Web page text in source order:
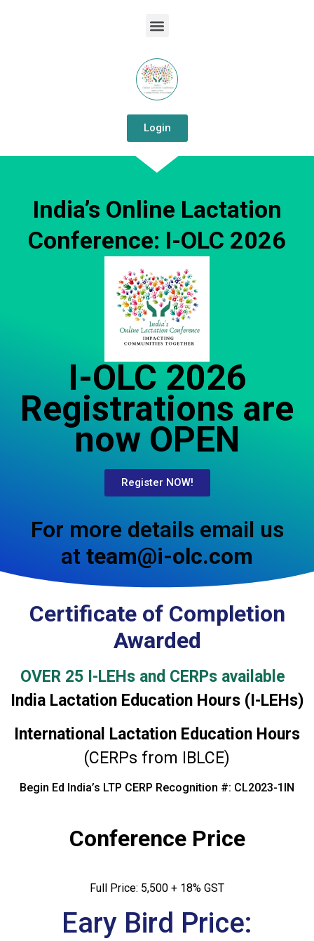
Login
India’s Online Lactation
Conference: I-OLC 2026
I-OLC 2026
Registrations are
now OPEN
Register NOW!
For more details email us
at team@i-olc.com
Certificate of Completion
Awarded
OVER 25 I-LEHs and CERPs available
India Lactation Education Hours (I-LEHs)
International Lactation Education Hours
(CERPs from IBLCE)
Begin Ed India’s LTP CERP Recognition #: CL2023-1IN
Conference Price
Full Price: ₹5,500 + 18% GST
Eary Bird Price: